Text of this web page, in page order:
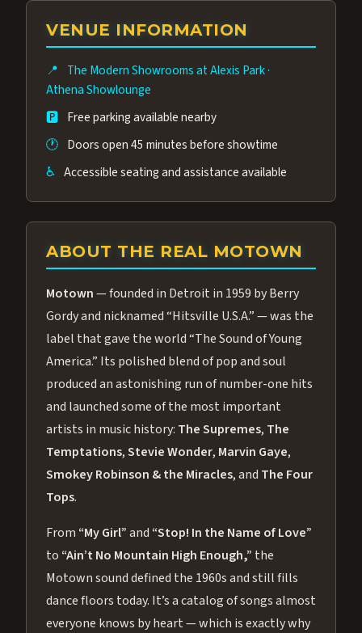
group of performers, a 4.9★ guest rating,
and tickets starting at $34.95 — often more
Many guests say our cast and sound quality
rival any Strip production.
VENUE INFORMATION
📍 The Modern Showrooms at Alexis Park·
Athena Showlounge
🅿️ Free parking available nearby
🕐 Doors open 45 minutes before showtime
♿ Accessible seating and assistance available
ABOUT THE REAL MOTOWN
Motown— founded in Detroit in 1959 by Berry
Gordy and nicknamed “Hitsville U.S.A.” — was the
label that gave the world “The Sound of Young
America.” Its polished blend of pop and soul
produced an astonishing run of number-one hits
and launched some of the most important
artists in music history: The Supremes, The
Temptations,Stevie Wonder, Marvin Gaye,
Smokey Robinson & the Miracles, and The Four
Tops.
From “My Girl”and “Stop! In the Name of Love”
to “Ain’t No Mountain High Enough,” the
Motown sound defined the 1960s and still fills
dance floors today. It’s a catalog of songs almost
everyone knows by heart — which is exactly why